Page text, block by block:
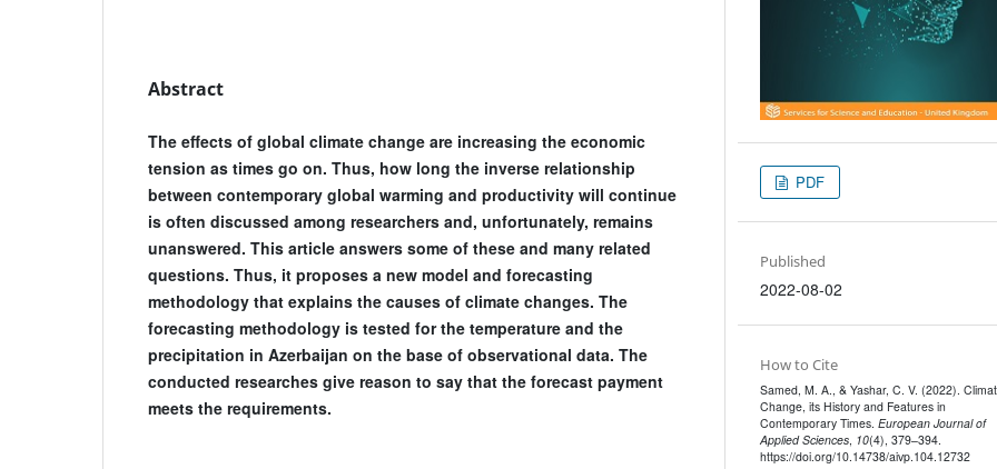
Abstract
The effects of global climate change are increasing the economic
tension as times go on. Thus, how long the inverse relationship
between contemporary global warming and productivity will continue
is often discussed among researchers and, unfortunately, remains
unanswered. This article answers some of these and many related
questions. Thus, it proposes a new model and forecasting
methodology that explains the causes of climate changes. The
forecasting methodology is tested for the temperature and the
precipitation in Azerbaijan on the base of observational data. The
conducted researches give reason to say that the forecast payment
meets the requirements.
PDF
Published
2022-08-02
How to Cite
Samed, M. A., & Yashar, C. V. (2022).
Change, its History and Features in
Contemporary Times. European Journal of
Applied Sciences, 10(4), 379–394.
https://doi.org/10.14738/aivp.104.12732